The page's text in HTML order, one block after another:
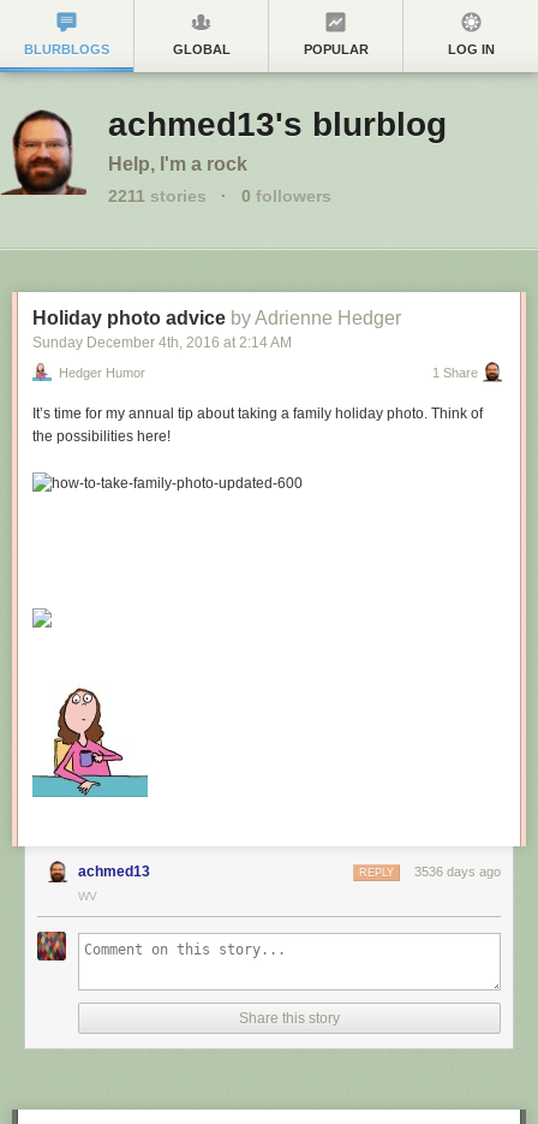
BLURBLOGS GLOBAL POPULAR LOG IN
achmed13's blurblog
Help, I'm a rock
2211 stories · 0 followers
Holiday photo advice by Adrienne Hedger
Sunday December 4th, 2016 at 2:14 AM
Hedger Humor 1 Share
It’s time for my annual tip about taking a family holiday photo. Think of
the possibilities here!
achmed13 3536 days ago
REPLY
WV
Share this story